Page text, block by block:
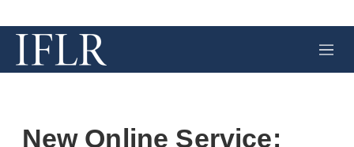
M
e
New Online Service: